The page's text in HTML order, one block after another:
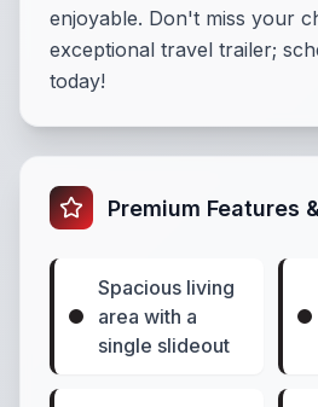
enjoyable. Don't miss your
exceptional travel trailer;
today!
Premium Features
Spacious living
area with a
single slideout